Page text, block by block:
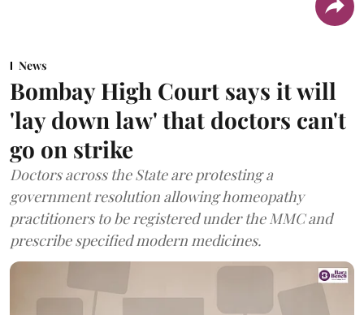
News
Bombay High Court says it will
'lay down law' that doctors can't
go on strike
Doctors across the State are protesting a
government resolution allowing homeopathy
practitioners to be registered under the MMC and
prescribe specified modern medicines.